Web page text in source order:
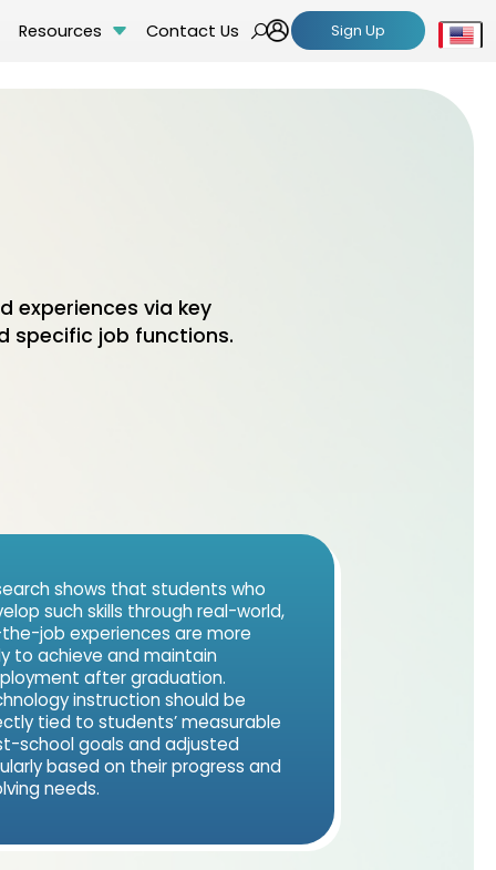
Resources Contact Us Sign Up
experiences via key
specific job functions.
shows that students who
such skills through real-world,
job experiences are more
to achieve and maintain
after graduation.
instruction should be
tied to students’ measurable
school goals and adjusted
based on their progress and
needs.